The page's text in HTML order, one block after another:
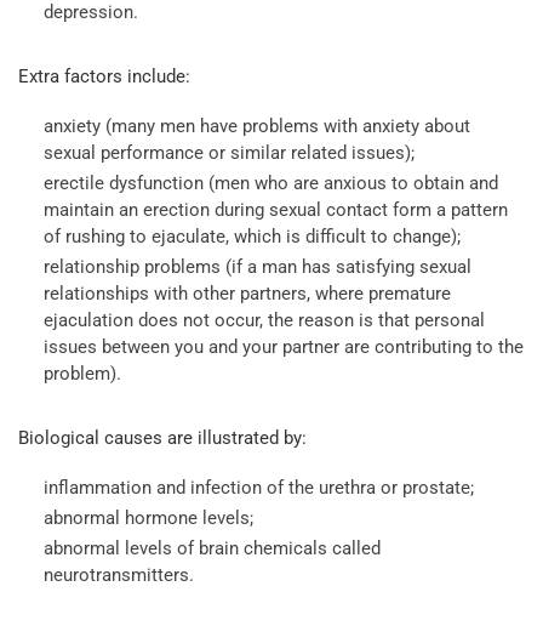
depression.
Extra factors include:
anxiety (many men have problems with anxiety about
sexual performance or similar related issues);
erectile dysfunction (men who are anxious to obtain and
maintain an erection during sexual contact form a pattern
of rushing to ejaculate, which is difficult to change);
relationship problems (if a man has satisfying sexual
relationships with other partners, where premature
ejaculation does not occur, the reason is that personal
issues between you and your partner are contributing to the
problem).
Biological causes are illustrated by:
inflammation and infection of the urethra or prostate;
abnormal hormone levels;
abnormal levels of brain chemicals called
neurotransmitters.